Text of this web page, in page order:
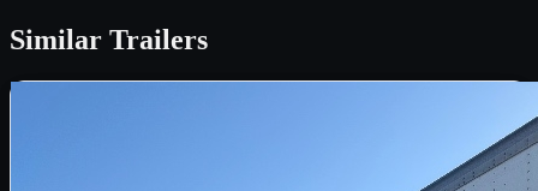
Similar Trailers